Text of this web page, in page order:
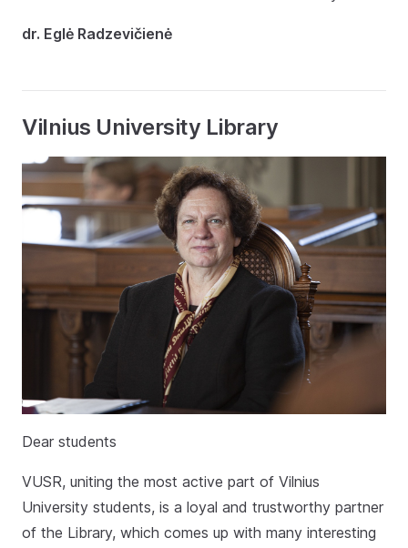
dr. Eglė Radzevičienė
Vilnius University Library
Dear students
VUSR, uniting the most active part of Vilnius
University students, is a loyal and trustworthy partner
of the Library, which comes up with many interesting